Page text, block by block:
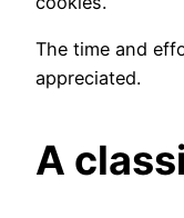
The time and
appreciated.
A